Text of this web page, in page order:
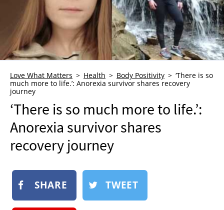
HEALTH & WELLNESS
TRAUMA HEALING
GRIEF
WHO WE ARE
ADVERTISE
NEWSLETTER
SUBMIT
Love What Matters Health Body Positivity
‘There is so
much more to life.’: Anorexia survivor shares recovery
journey
‘There is so much more to life.’:
Anorexia survivor shares
recovery journey
SHARE TWEET